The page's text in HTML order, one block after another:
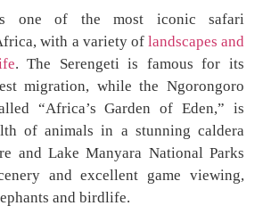
one of the most iconic safari
with a variety of landscapes and
. The Serengeti is famous for its
migration, while the Ngorongoro
“Africa’s Garden of Eden,” is
of animals in a stunning caldera
and Lake Manyara National Parks
and excellent game viewing,
and birdlife.